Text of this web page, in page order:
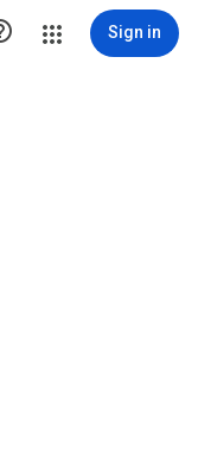
Sign in